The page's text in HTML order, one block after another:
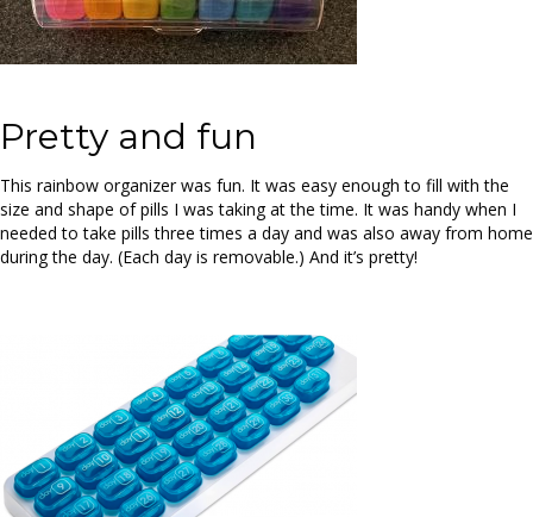
Pretty and fun
This rainbow organizer was fun. It was easy enough to fill with the
size and shape of pills I was taking at the time. It was handy when I
needed to take pills three times a day and was also away from home
during the day. (Each day is removable.) And it’s pretty!